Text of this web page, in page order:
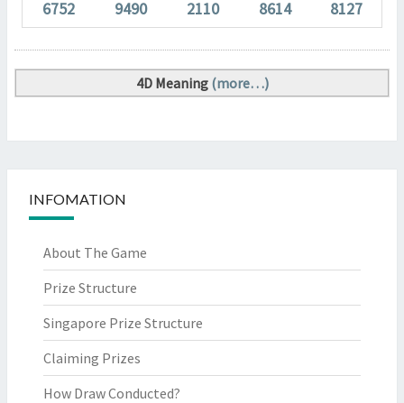
6752
9490 2110 8614 8127
4D Meaning (more…)
INFOMATION
About The Game
Prize Structure
Singapore Prize Structure
Claiming Prizes
How Draw Conducted?